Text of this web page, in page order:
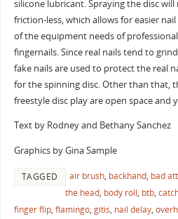
silicone lubricant. Spraying the disc
friction-less, which allows for easier
of the equipment needs of
fingernails. Since real nails tend to
fake nails are used to protect the real
for the spinning disc. Other than that,
freestyle disc play are open space and
Text by Rodney and Bethany Sanchez
Graphics by Gina Sample
TAGGED air brush, backhand, bad
the head, body roll, btb,
finger flip, flamingo, gitis, nail delay,